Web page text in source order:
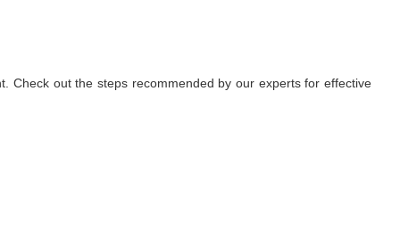
Check out the steps recommended by our experts for effective